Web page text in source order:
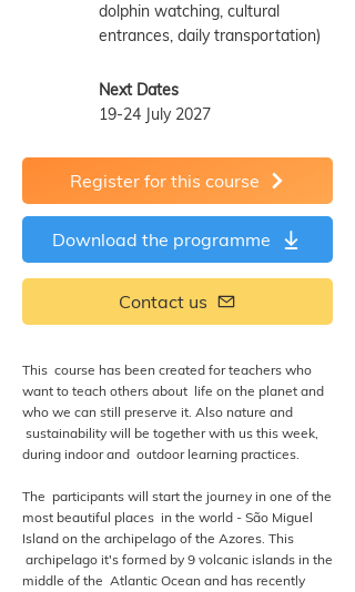
dolphin watching, cultural
entrances, daily transportation)
Next Dates
19-24 July 2027
Register for this course
Download the programme
Contact us
This course has been created for teachers who
want to teach others about life on the planet and
who we can still preserve it. Also nature and
sustainability will be together with us this week,
during indoor and outdoor learning practices.
The participants will start the journey in one of the
most beautiful places in the world - São Miguel
Island on the archipelago of the Azores. This
archipelago it's formed by 9 volcanic islands in the
middle of the Atlantic Ocean and has recently